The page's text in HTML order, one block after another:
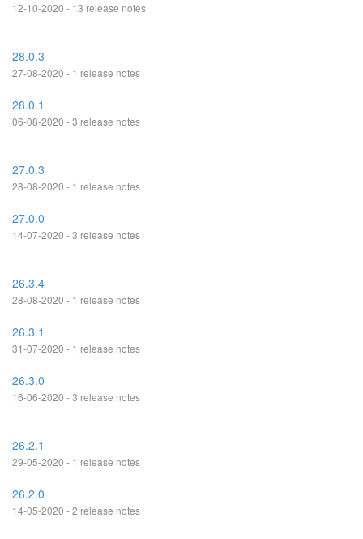
12-10-2020 - 13 release notes
28.0.3
27-08-2020 - 1 release notes
28.0.1
06-08-2020 - 3 release notes
27.0.3
28-08-2020 - 1 release notes
27.0.0
14-07-2020 - 3 release notes
26.3.4
28-08-2020 - 1 release notes
26.3.1
31-07-2020 - 1 release notes
26.3.0
16-06-2020 - 3 release notes
26.2.1
29-05-2020 - 1 release notes
26.2.0
14-05-2020 - 2 release notes